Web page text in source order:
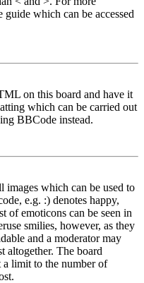
which can be accessed
on this board and have it
which can be carried out
BBCode instead.
images which can be used to
e.g. :) denotes happy,
of emoticons can be seen in
smilies, however, as they
and a moderator may
altogether. The board
a limit to the number of